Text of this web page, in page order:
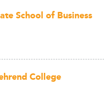
School of Business
College